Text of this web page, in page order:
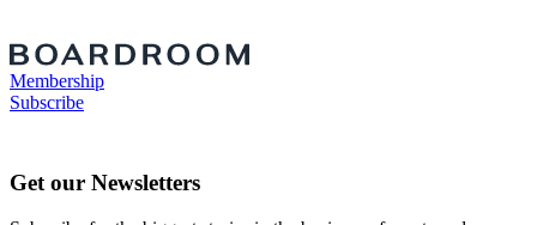
Membership
Subscribe
Get our Newsletters